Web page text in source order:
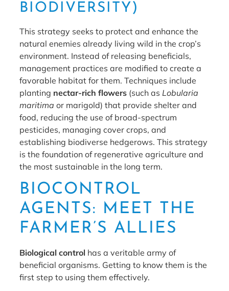
BIODIVERSITY)
This strategy seeks to protect and enhance the
natural enemies already living wild in the crop’s
environment. Instead of releasing beneficials,
management practices are modified to create a
favorable habitat for them. Techniques include
planting nectar-rich flowers(such as Lobularia
maritima or marigold) that provide shelter and
food, reducing the use of broad-spectrum
pesticides, managing cover crops, and
establishing biodiverse hedgerows. This strategy
is the foundation of regenerative agriculture and
the most sustainable in the long term.
BIOCONTROL
AGENTS: MEET THE
FARMER’S ALLIES
Biological control has a veritable army of
beneficial organisms. Getting to know them is the
first step to using them effectively.